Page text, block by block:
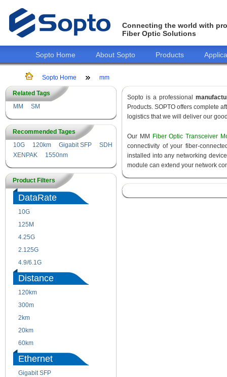
Connecting the world with
Fiber Optic Solutions
Sopto Home About Sopto Products
Sopto Home mm
Related Tags
MM
SM
Recommended Tages
10G
120km Gigabit SFP
SDH
XENPAK
1550nm
Product Filters
DataRate
10G
125M
4.25G
2.125G
4.9/6.1G
Distance
120km
300m
2km
20km
60km
Ethernet
Gigabit SFP
Sopto is a professional
Products. SOPTO offers complete
logistics that we will deliver our
Our MM
Fiber Optic Transceiver
connectivity of your fiber-
installed into any networking
module can extend your network